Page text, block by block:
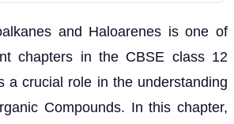
and Haloarenes is one of
chapters in the CBSE class 12
a crucial role in the understanding
Compounds. In this chapter,